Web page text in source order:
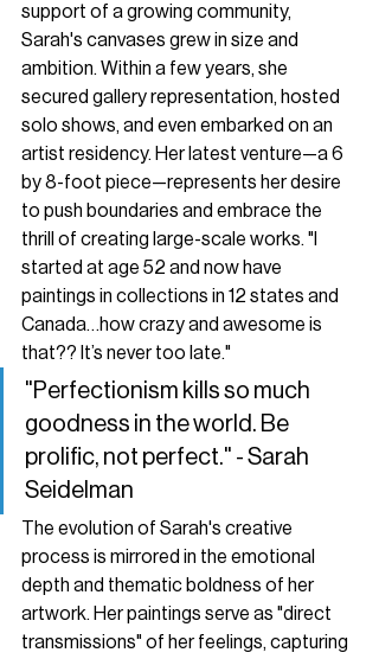
support of a growing community,
Sarah's canvases grew in size and
ambition. Within a few years, she
secured gallery representation, hosted
solo shows, and even embarked on an
artist residency. Her latest venture—a 6
by 8-foot piece—represents her desire
to push boundaries and embrace the
thrill of creating large-scale works. "I
started at age 52 and now have
paintings in collections in 12 states and
Canada…how crazy and awesome is
that?? It’s never too late."
"Perfectionism kills so much
goodness in the world. Be
prolific, not perfect." - Sarah
Seidelman
The evolution of Sarah's creative
process is mirrored in the emotional
depth and thematic boldness of her
artwork. Her paintings serve as "direct
transmissions" of her feelings, capturing